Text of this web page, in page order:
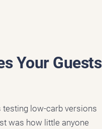
Your Guests
testing low-carb versions
was how little anyone